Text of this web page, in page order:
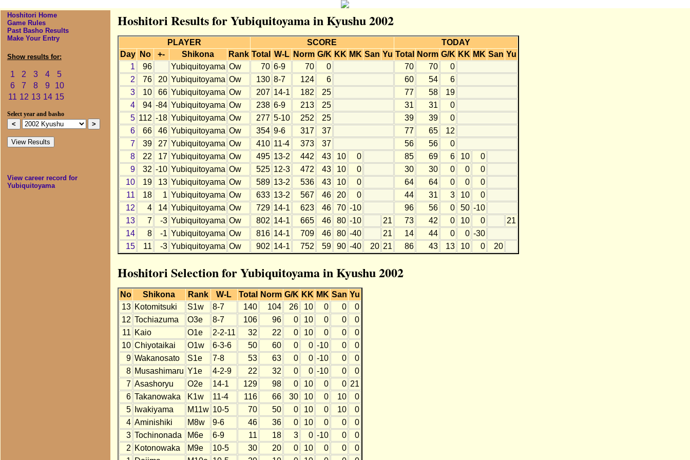
Hoshitori Home
Game Rules
Past Basho Results
Make Your Entry
Show results for:
1 2 3 4
5
6
7 8 9
10
11 12 13 14 15
Select year and basho
View career record for
Yubiquitoyama
Hoshitori Results for Yubiquitoyama in Kyushu 2002
PLAYER SCORE
TODAY
Day
No +- Shikona Rank Total W-L Norm G/K KK MK San Yu Total Norm G/K KK MK San Yu
1
96 Yubiquitoyama Ow 70 6-9 70 0 70 70
0
2
76 20 Yubiquitoyama Ow 130 8-7 124 6 60 54
6
3
10 66 Yubiquitoyama Ow 207 14-1 182 25 77 58
19
4
94 -84 Yubiquitoyama Ow 238 6-9 213 25 31 31
0
5 112 -18 Yubiquitoyama Ow 277 5-10 252 25 39 39
0
6
66 46 Yubiquitoyama Ow 354 9-6 317 37 77 65
12
7
39 27 Yubiquitoyama Ow 410 11-4 373 37 56 56
0
8
22 17 Yubiquitoyama Ow 495 13-2 442 43 10 0 85 69 6 10
0
9
32 -10 Yubiquitoyama Ow 525 12-3 472 43 10 0 30 30 0 0
0
10
19 13 Yubiquitoyama Ow 589 13-2 536 43 10 0 64 64 0 0
0
11
18 1 Yubiquitoyama Ow 633 13-2 567 46 20 0 44 31 3 10
0
12
4 14 Yubiquitoyama Ow 729 14-1 623 46 70 -10 96 56 0 50 -10
13
7 -3 Yubiquitoyama Ow 802 14-1 665 46 80 -10 21 73 42 0 10 0
21
14
8 -1 Yubiquitoyama Ow 816 14-1 709 46 80 -40 21 14 44 0 0 -30
15
11 -3 Yubiquitoyama Ow 902 14-1 752 59 90 -40 20 21 86 43 13 10 0 20
Hoshitori Selection for Yubiquitoyama in Kyushu 2002
No Shikona Rank W-L Total Norm G/K KK MK San Yu
13 Kotomitsuki S1w 8-7 140 104 26 10 0 0
0
12 Tochiazuma O3e 8-7 106 96 0 10 0 0
0
11 Kaio O1e 2-2-11 32 22 0 10 0 0
0
10 Chiyotaikai O1w 6-3-6 50 60 0 0 -10 0
0
9 Wakanosato S1e 7-8 53 63 0 0 -10 0
0
8 Musashimaru Y1e 4-2-9 22 32 0 0 -10 0
0
7 Asashoryu O2e 14-1 129 98 0 10 0 0 21
6 Takanowaka K1w 11-4 116 66 30 10 0 10
0
5
Iwakiyama M11w 10-5 70 50 0 10 0 10
0
4 Aminishiki M8w 9-6 46 36 0 10 0 0
0
3 Tochinonada M6e 6-9 11 18 3 0 -10 0
0
2 Kotonowaka M9e 10-5 30 20 0 10 0 0
0